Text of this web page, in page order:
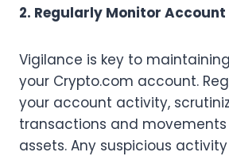
2. Regularly Monitor
Vigilance is key to
your Crypto.com account.
your account activity,
transactions and
assets. Any suspicious